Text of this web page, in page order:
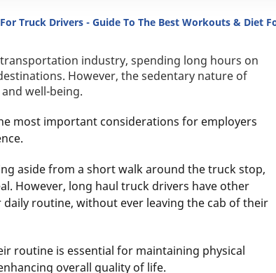
Truck Drivers - Guide To The Best Workouts & Diet
industry, spending long hours on
However, the sedentary nature of
well-being.
most important considerations for employers
aside from a short walk around the truck stop,
However, long haul truck drivers have other
routine, without ever leaving the cab of their
routine is essential for maintaining physical
overall quality of life.